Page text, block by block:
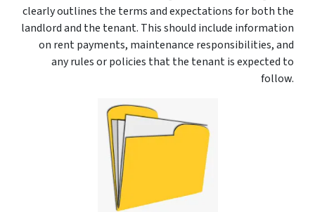
clearly outlines the terms and expectations for both the
landlord and the tenant. This should include information
on rent payments, maintenance responsibilities, and
any rules or policies that the tenant is expected to
follow.